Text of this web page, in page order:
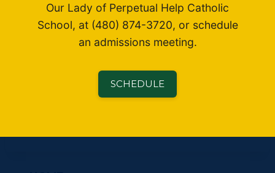
Our Lady of Perpetual Help Catholic
School, at (480) 874-3720, or schedule
an admissions meeting.
SCHEDULE